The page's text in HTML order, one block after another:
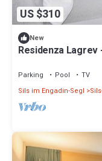
US $310
New
Residenza Lagrev
Parking Pool
TV
Sils im Engadin-Segl